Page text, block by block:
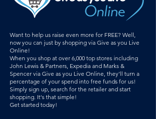
Want to help us raise even more for FREE? Well,
now you can just by shopping via Give as you Live
Online!
When you shop at over 6,000 top stores including
John Lewis & Partners, Expedia and Marks &
Spencer via Give as you Live Online, they'll turn a
percentage of your spend into free funds for us!
Simply sign up, search for the retailer and start
shopping. It's that simple!
Get started today!